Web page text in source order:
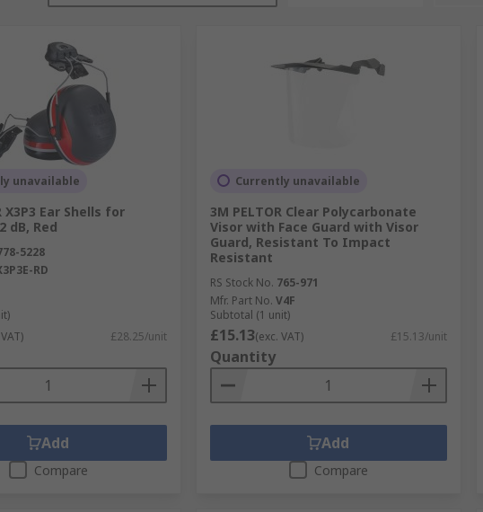
unavailable
X3P3 Ear Shells for
dB, Red
5228
RD
£28.25/unit
Add
Compare
Currently unavailable
3M PELTOR Clear Polycarbonate
Visor with Face Guard with Visor
Guard, Resistant To Impact
Resistant
RS Stock No. 765-971
Mfr. Part No. V4F
Subtotal (1 unit)
£15.13(exc. VAT) £15.13/unit
Quantity
Add
Compare